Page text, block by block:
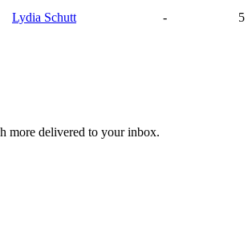
Lydia Schutt - 5
more delivered to your inbox.